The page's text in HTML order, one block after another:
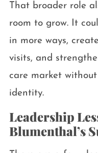
That broader role
room to grow. It
in more ways,
visits, and
care market
identity.
Leadership
Blumenthal’s